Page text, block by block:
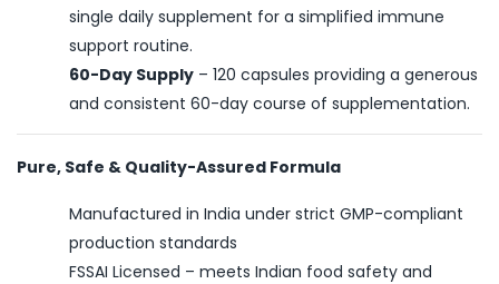
single daily supplement for a simplified immune
support routine.
60-Day Supply – 120 capsules providing a generous
and consistent 60-day course of supplementation.
Pure, Safe & Quality-Assured Formula
Manufactured in India under strict GMP-compliant
production standards
FSSAI Licensed – meets Indian food safety and